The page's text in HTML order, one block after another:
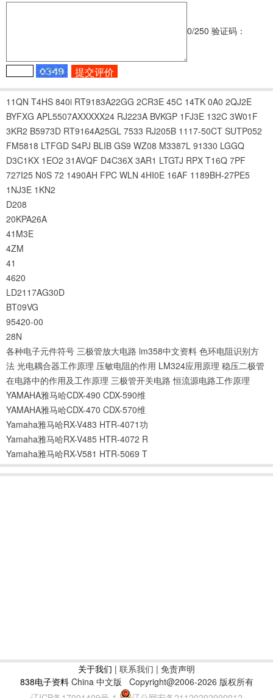
0/250 验证码：
11QN T4HS 840i RT9183A22GG 2CR3E 45C 14TK 0A0 2QJ2E
BYFXG APL5507AXXXXX24 RJ223A BVKGP 1FJ3E 132C 3W01F
3KR2 B5973D RT9164A25GL 7533 RJ205B 1117-50CT SUTP052
FM5818 LTFGD S4PJ BLIB GS9 WZ08 M3387L 91330 LGGQ
D3C1KX 1EO2 31AVQF D4C36X 3AR1 LTGTJ RPX T16Q 7PF
727I25 N0S 72 1490AH FPC WLN 4HI0E 16AF 1189BH-27PE5
1NJ3E 1KN2
D208
20KPA26A
41M3E
4ZM
41
4620
LD2117AG30D
BT09VG
95420-00
28N
各种电子元件符号 三极管放大电路 lm358中文资料 色环电阻识别方
法 光电耦合器工作原理 压敏电阻的作用 LM324应用原理 稳压二极管
在电路中的作用及工作原理 三极管开关电路 恒流源电路工作原理
YAMAHA雅马哈CDX-490 CDX-590维
YAMAHA雅马哈CDX-470 CDX-570维
Yamaha雅马哈RX-V483 HTR-4071功
Yamaha雅马哈RX-V485 HTR-4072 R
Yamaha雅马哈RX-V581 HTR-5069 T
关于我们 | 联系我们 | 免责声明
838电子资料China 中文版
Copyright@2006-2026 版权所有